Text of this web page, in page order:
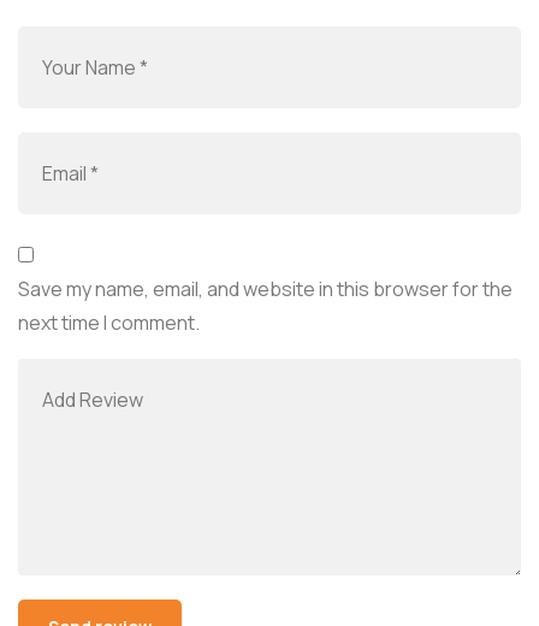
Save my name, email, and website in this browser for the
next time I comment.